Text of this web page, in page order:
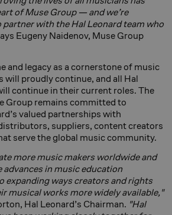
of Muse Group — and we’re
with the Hal Leonard team who
Eugeny Naidenov, Muse Group
and legacy as a cornerstone of music
will proudly continue, and all Hal
continue in their current roles. The
Group remains committed to
valued partnerships with
suppliers, content creators
serve the global music community.
more music makers worldwide and
advances in music education
expanding ways creators and rights
musical works more widely available,"
Hal Leonard’s Chairman. "Hal